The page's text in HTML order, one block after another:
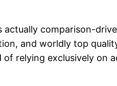
comparison-
and worldly top
relying exclusively on